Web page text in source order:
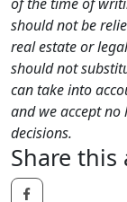
should not be
real estate or
should not
can take into
and we accept
decisions.
Share this